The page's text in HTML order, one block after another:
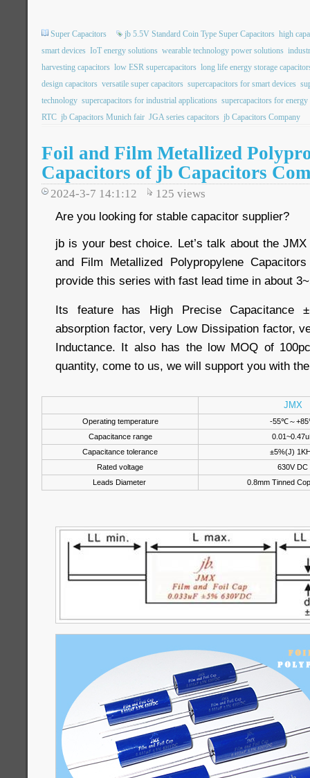
Super Capacitors jb 5.5V Standard Coin Type Super Capacitors high
smart devices IoT energy solutions wearable technology power solutions
harvesting capacitors low ESR supercapacitors long life energy storage
design capacitors versatile super capacitors supercapacitors for smart devices
technology supercapacitors for industrial applications supercapacitors for
RTC jb Capacitors Munich fair JGA series capacitors jb Capacitors Company
Foil and Film Metallized
Capacitors of jb Capacitors
2024-3-7 14:1:12 125 views
Are you looking for stable capacitor supplier?
jb is your best choice. Let’s talk about the
and Film Metallized Polypropylene
provide this series with fast lead time in about
Its feature has High Precise Capacitance
absorption factor, very Low Dissipation factor,
Inductance. It also has the low MOQ of
quantity, come to us, we will support you with
JMX
Operating temperature
-55℃～
Capacitance range
Capacitance tolerance
±5%(J)
Rated voltage
630V DC
Leads Diameter
0.8mm Tinned